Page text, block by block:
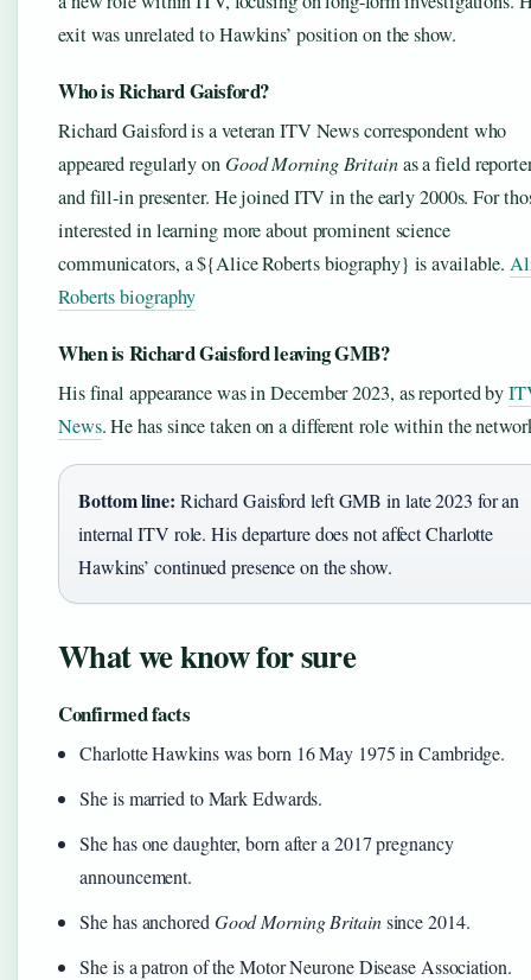
exit was unrelated to Hawkins’ position on the show.
Who is Richard Gaisford?
Richard Gaisford is a veteran ITV News correspondent who
appeared regularly onGood Morning Britainas a field
and fill-in presenter. He joined ITV in the early 2000s. For
interested in learning more about prominent science
communicators, a ${Alice Roberts biography} is available.
Roberts biography
When is Richard Gaisford leaving GMB?
His final appearance was in December 2023, as reported by
News. He has since taken on a different role within the
Bottom line: Richard Gaisford left GMB in late 2023 for an
internal ITV role. His departure does not affect Charlotte
Hawkins’ continued presence on the show.
What we know for sure
Confirmed facts
Charlotte Hawkins was born 16 May 1975 in Cambridge.
She is married to Mark Edwards.
She has one daughter, born after a 2017 pregnancy
announcement.
She has anchored Good Morning Britainsince 2014.
She is a patron of the Motor Neurone Disease Association.